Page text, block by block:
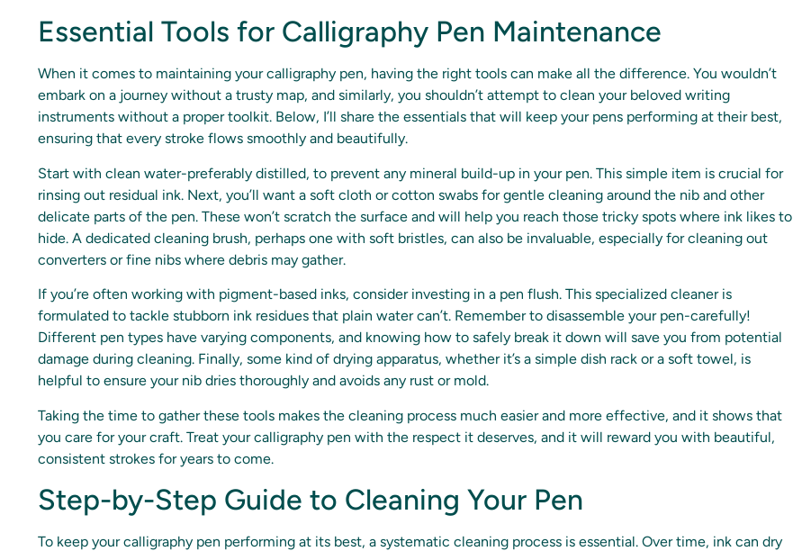
Essential Tools for Calligraphy Pen Maintenance
When it comes to maintaining your calligraphy pen, having the right tools can make all the difference. You wouldn’t
embark on a journey without a trusty map, and similarly, you shouldn’t attempt to clean your beloved writing
instruments without a proper toolkit. Below, I’ll share the essentials that will keep your pens performing at their best,
ensuring that every stroke flows smoothly and beautifully.
Start with clean water-preferably distilled, to prevent any mineral build-up in your pen. This simple item is crucial for
rinsing out residual ink. Next, you’ll want a soft cloth or cotton swabs for gentle cleaning around the nib and other
delicate parts of the pen. These won’t scratch the surface and will help you reach those tricky spots where ink likes to
hide. A dedicated cleaning brush, perhaps one with soft bristles, can also be invaluable, especially for cleaning out
converters or fine nibs where debris may gather.
If you’re often working with pigment-based inks, consider investing in a pen flush. This specialized cleaner is
formulated to tackle stubborn ink residues that plain water can’t. Remember to disassemble your pen-carefully!
Different pen types have varying components, and knowing how to safely break it down will save you from potential
damage during cleaning. Finally, some kind of drying apparatus, whether it’s a simple dish rack or a soft towel, is
helpful to ensure your nib dries thoroughly and avoids any rust or mold.
Taking the time to gather these tools makes the cleaning process much easier and more effective, and it shows that
you care for your craft. Treat your calligraphy pen with the respect it deserves, and it will reward you with beautiful,
consistent strokes for years to come.
Step-by-Step Guide to Cleaning Your Pen
To keep your calligraphy pen performing at its best, a systematic cleaning process is essential. Over time, ink can dry